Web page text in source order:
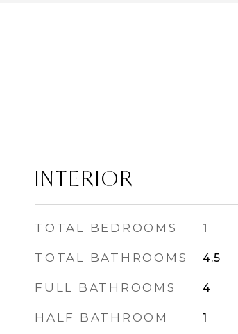
INTERIOR
TOTAL BEDROOMS 1
TOTAL BATHROOMS 4.5
FULL BATHROOMS 4
HALF BATHROOM 1